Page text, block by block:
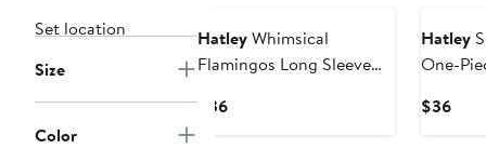
Set location
Size
Color
HatleyWhimsical
Flamingos Long Sleeve
Swimsuit
$36Current
Hatley
One-
$36